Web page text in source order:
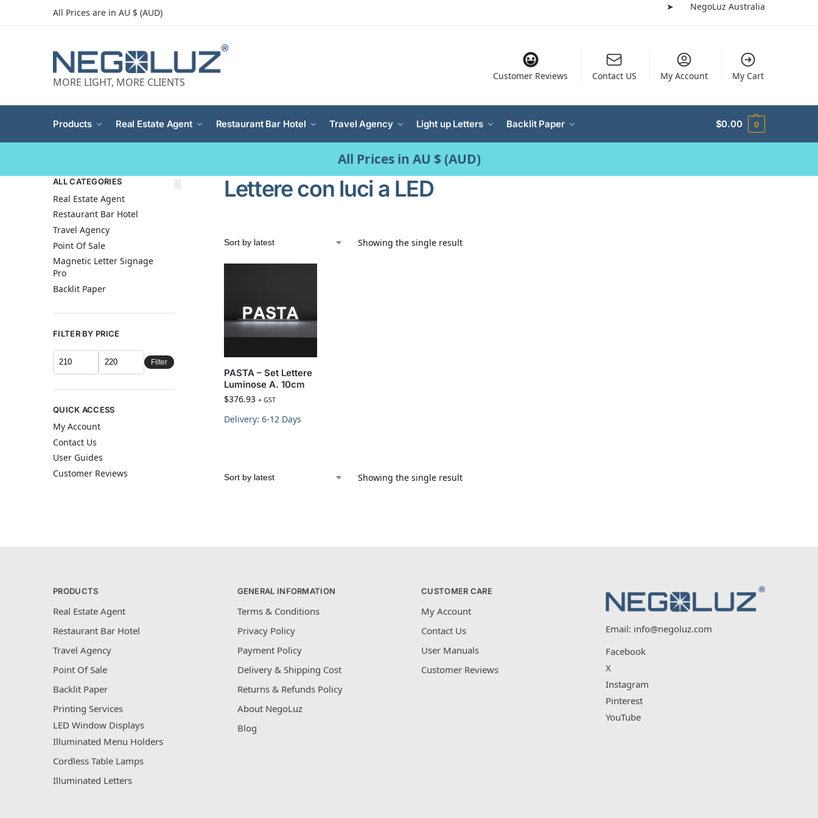
All Prices are in AU $ (AUD)
➤ NegoLuz Australia
MORE LIGHT, MORE CLIENTS Customer Reviews Contact US My Account My Cart
Products Real Estate Agent Restaurant Bar Hotel Travel Agency Light up Letters Backlit Paper $0.00 0
All Prices in AU $ (AUD)
Lettere con luci a LED
Showing the single result
PASTA – Set Lettere
Luminose A. 10cm
$376.93 + GST
Delivery: 6-12 Days
Showing the single result
ALL CATEGORIES
Real Estate Agent
Restaurant Bar Hotel
Travel Agency
Point Of Sale
Magnetic Letter Signage
Pro
Backlit Paper
FILTER BY PRICE
Filter
QUICK ACCESS
My Account
Contact Us
User Guides
Customer Reviews
PRODUCTS
Real Estate Agent
Restaurant Bar Hotel
Travel Agency
Point Of Sale
Backlit Paper
Printing Services
LED Window Displays
Illuminated Menu Holders
Cordless Table Lamps
Illuminated Letters
GENERAL INFORMATION
Terms & Conditions
Privacy Policy
Payment Policy
Delivery & Shipping Cost
Returns & Refunds Policy
About NegoLuz
Blog
CUSTOMER CARE
My Account
Contact Us
User Manuals
Customer Reviews
Email: info@negoluz.com
Facebook
X
Instagram
Pinterest
YouTube